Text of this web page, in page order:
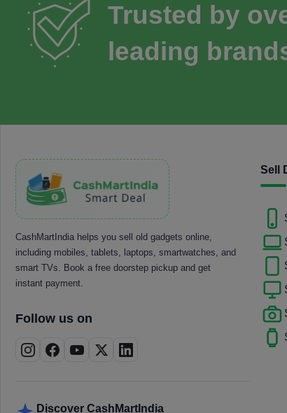
Trusted by
leading
CashMartIndia helps you sell old gadgets online,
including mobiles, tablets, laptops, smartwatches, and
smart TVs. Book a free doorstep pickup and get
instant payment.
Follow us on
Discover CashMartIndia
Sell